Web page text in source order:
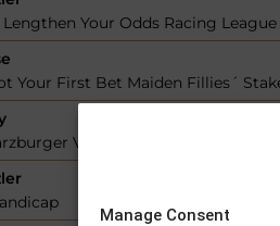
Manage Consent
Your Odds Racing League
Your First Bet Maiden Fillies´
Volksbank